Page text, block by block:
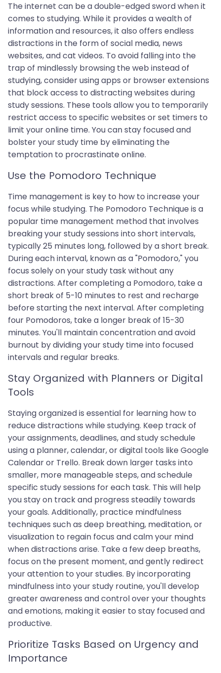
The internet can be a double-edged sword when it
comes to studying. While it provides a wealth of
information and resources, it also offers endless
distractions in the form of social media, news
websites, and cat videos. To avoid falling into the
trap of mindlessly browsing the web instead of
studying, consider using apps or browser extensions
that block access to distracting websites during
study sessions. These tools allow you to temporarily
restrict access to specific websites or set timers to
limit your online time. You can stay focused and
bolster your study time by eliminating the
temptation to procrastinate online.
Use the Pomodoro Technique
Time management is key to how to increase your
focus while studying. The Pomodoro Technique is a
popular time management method that involves
breaking your study sessions into short intervals,
typically 25 minutes long, followed by a short break.
During each interval, known as a "Pomodoro," you
focus solely on your study task without any
distractions. After completing a Pomodoro, take a
short break of 5-10 minutes to rest and recharge
before starting the next interval. After completing
four Pomodoros, take a longer break of 15-30
minutes. You'll maintain concentration and avoid
burnout by dividing your study time into focused
intervals and regular breaks.
Stay Organized with Planners or Digital
Tools
Staying organized is essential for learning how to
reduce distractions while studying. Keep track of
your assignments, deadlines, and study schedule
using a planner, calendar, or digital tools like Google
Calendar or Trello. Break down larger tasks into
smaller, more manageable steps, and schedule
specific study sessions for each task. This will help
you stay on track and progress steadily towards
your goals. Additionally, practice mindfulness
techniques such as deep breathing, meditation, or
visualization to regain focus and calm your mind
when distractions arise. Take a few deep breaths,
focus on the present moment, and gently redirect
your attention to your studies. By incorporating
mindfulness into your study routine, you'll develop
greater awareness and control over your thoughts
and emotions, making it easier to stay focused and
productive.
Prioritize Tasks Based on Urgency and
Importance